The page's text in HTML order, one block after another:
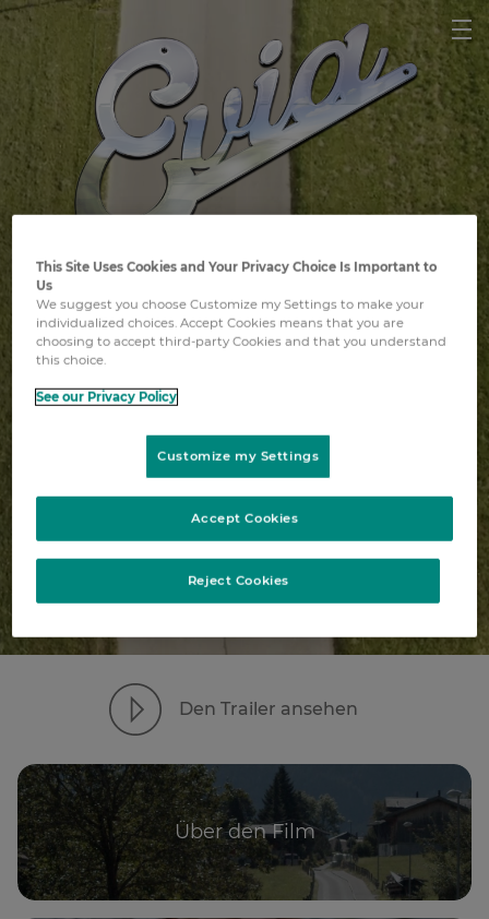
Vereint gegen Lungenkrebs
Den Film ansehen
Den Trailer ansehen
Über den Film
This Site Uses Cookies and Your Privacy Choice Is Important to
Us
We suggest you choose Customize my Settings to make your
individualized choices. Accept Cookies means that you are
choosing to accept third-party Cookies and that you understand
this choice.
See our Privacy Policy
Customize my Settings
Reject Cookies
Accept Cookies